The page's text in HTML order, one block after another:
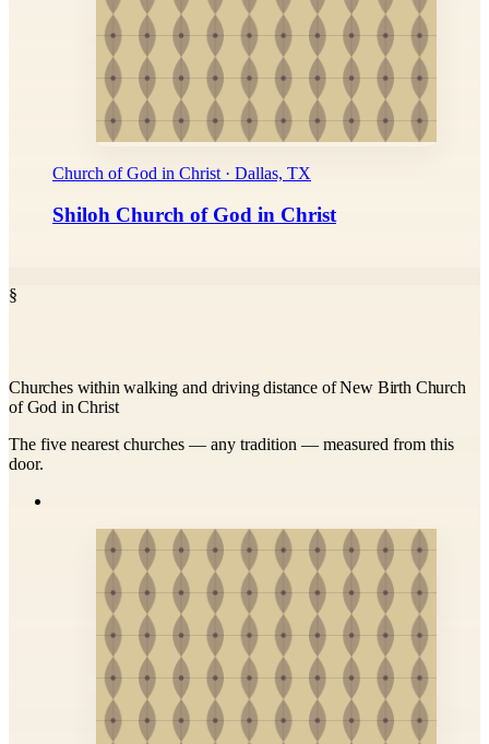
Church of God in Christ · Dallas, TX
Shiloh Church of God in Christ
§
Churches within walking and driving distance of New Birth Church
of God in Christ
The five nearest churches — any tradition — measured from this
door.